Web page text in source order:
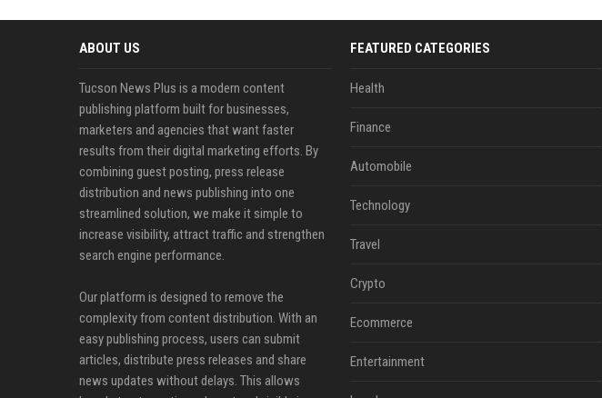
ABOUT US
Tucson News Plus is a modern content
publishing platform built for businesses,
marketers and agencies that want faster
results from their digital marketing efforts. By
combining guest posting, press release
distribution and news publishing into one
streamlined solution, we make it simple to
increase visibility, attract traffic and strengthen
search engine performance.
Our platform is designed to remove the
complexity from content distribution. With an
easy publishing process, users can submit
articles, distribute press releases and share
news updates without delays. This allows
FEATURED CATEGORIES
Health
Finance
Automobile
Technology
Travel
Crypto
Ecommerce
Entertainment